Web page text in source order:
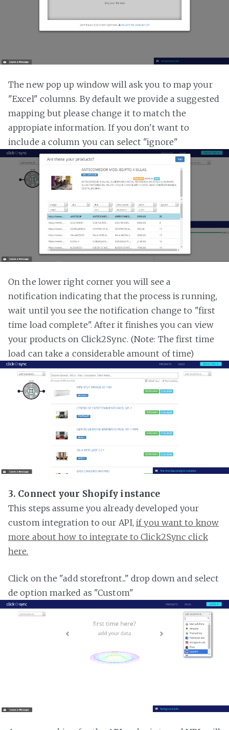
The new pop up window will ask you to map your
"Excel" columns. By default we provide a suggested
mapping but please change it to match the
appropiate information. If you don't want to
include a column you can select "ignore"
On the lower right corner you will see a
notification indicating that the process is running,
wait until you see the notification change to "first
time load complete". After it finishes you can view
your products on Click2Sync. (Note: The first time
load can take a considerable amount of time)
3. Connect your Shopify instance
This steps assume you already developed your
custom integration to our API,if you want to know
more about how to integrate to Click2Sync click
here.
Click on the "add storefront..." drop down and select
de option marked as "Custom"